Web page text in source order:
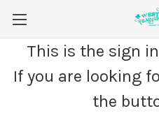
This is the sign in
If you are looking
the